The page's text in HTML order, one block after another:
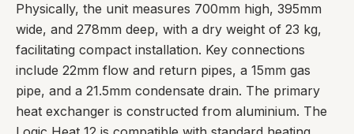
Physically, the unit measures 700mm high, 395mm
wide, and 278mm deep, with a dry weight of 23 kg,
facilitating compact installation. Key connections
include 22mm flow and return pipes, a 15mm gas
pipe, and a 21.5mm condensate drain. The primary
heat exchanger is constructed from aluminium. The